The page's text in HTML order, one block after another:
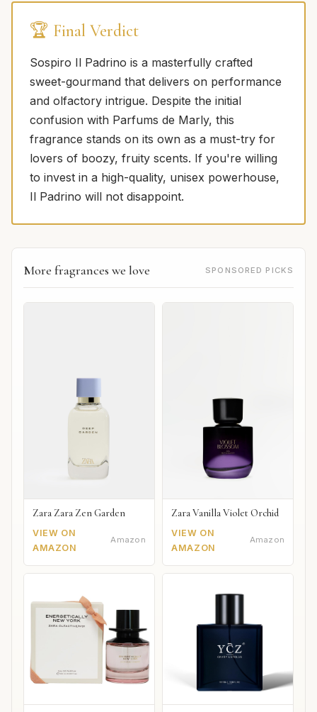
🏆 Final Verdict
Sospiro Il Padrino is a masterfully crafted
sweet-gourmand that delivers on performance
and olfactory intrigue. Despite the initial
confusion with Parfums de Marly, this
fragrance stands on its own as a must-try for
lovers of boozy, fruity scents. If you're willing
to invest in a high-quality, unisex powerhouse,
Il Padrino will not disappoint.
More fragrances we love SPONSORED PICKS
Zara Zara Zen Garden
VIEW ON
AMAZON
Amazon
Zara Vanilla Violet Orchid
VIEW ON
AMAZON
Amazon